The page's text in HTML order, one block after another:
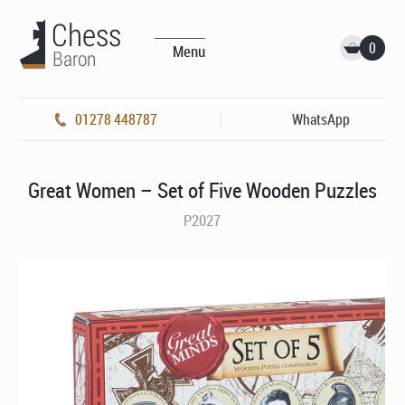
Menu 0
01278 448787 WhatsApp
Great Women – Set of Five Wooden Puzzles
P2027